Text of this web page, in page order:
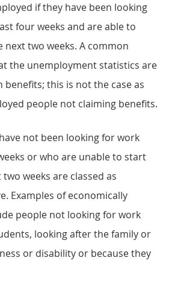
if they have been looking
four weeks and are able to
two weeks. A common
the unemployment statistics are
this is not the case as
people not claiming benefits.
not been looking for work
or who are unable to start
weeks are classed as
Examples of economically
people not looking for work
looking after the family or
or disability or because they